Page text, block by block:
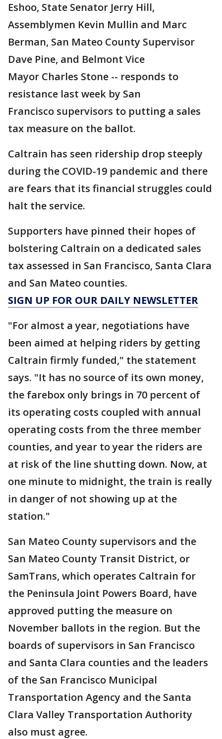
Eshoo, State Senator Jerry Hill,
Assemblymen Kevin Mullin and Marc
Berman, San Mateo County Supervisor
Dave Pine, and Belmont Vice
Mayor Charles Stone -- responds to
resistance last week by San
Francisco supervisors to putting a sales
tax measure on the ballot.
Caltrain has seen ridership drop steeply
during the COVID-19 pandemic and there
are fears that its financial struggles could
halt the service.
Supporters have pinned their hopes of
bolstering Caltrain on a dedicated sales
tax assessed in San Francisco, Santa Clara
and San Mateo counties.
SIGN UP FOR OUR DAILY NEWSLETTER
"For almost a year, negotiations have
been aimed at helping riders by getting
Caltrain firmly funded," the statement
says. "It has no source of its own money,
the farebox only brings in 70 percent of
its operating costs coupled with annual
operating costs from the three member
counties, and year to year the riders are
at risk of the line shutting down. Now, at
one minute to midnight, the train is really
in danger of not showing up at the
station."
San Mateo County supervisors and the
San Mateo County Transit District, or
SamTrans, which operates Caltrain for
the Peninsula Joint Powers Board, have
approved putting the measure on
November ballots in the region. But the
boards of supervisors in San Francisco
and Santa Clara counties and the leaders
of the San Francisco Municipal
Transportation Agency and the Santa
Clara Valley Transportation Authority
also must agree.